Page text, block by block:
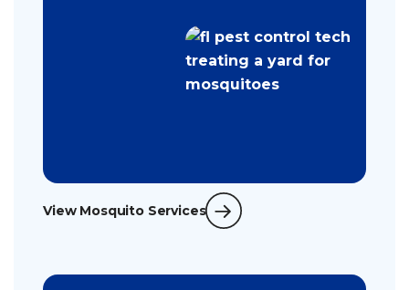
View Mosquito Services